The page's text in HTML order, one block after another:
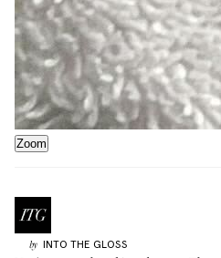
Zoom
by INTO THE GLOSS